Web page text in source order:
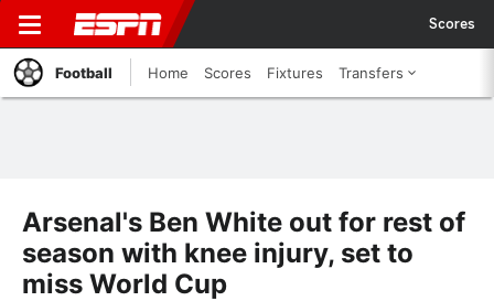
Scores
Football Home Scores Fixtures Transfers
Arsenal's Ben White out for rest of
season with knee injury, set to
miss World Cup